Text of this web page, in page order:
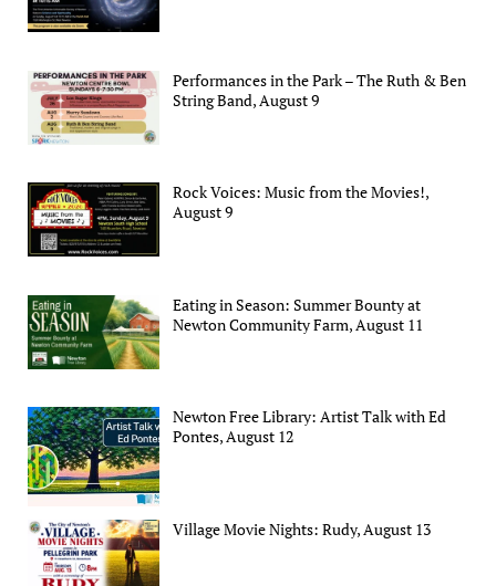
Performances in the Park – The Ruth & Ben
String Band, August 9
Rock Voices: Music from the Movies!,
August 9
Eating in Season: Summer Bounty at
Newton Community Farm, August 11
Newton Free Library: Artist Talk with Ed
Pontes, August 12
Village Movie Nights: Rudy, August 13